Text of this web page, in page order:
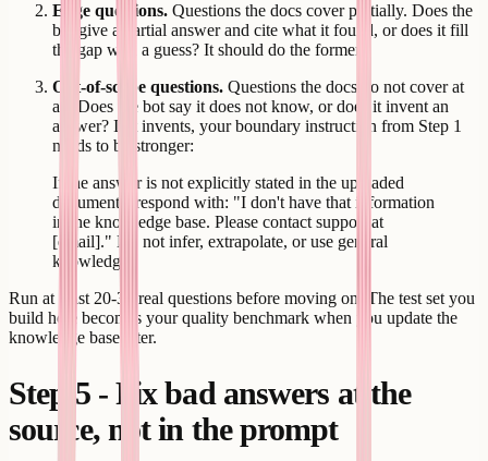
Edge questions. Questions the docs cover partially. Does the
bot give a partial answer and cite what it found, or does it fill
the gap with a guess? It should do the former.
Out-of-scope questions. Questions the docs do not cover at
all. Does the bot say it does not know, or does it invent an
answer? If it invents, your boundary instruction from Step 1
needs to be stronger:
If the answer is not explicitly stated in the uploaded
documents, respond with: "I don't have that information
in the knowledge base. Please contact support at
[email]." Do not infer, extrapolate, or use general
knowledge.
Run at least 20-30 real questions before moving on. The test set you
build here becomes your quality benchmark when you update the
knowledge base later.
Step 5 - Fix bad answers at the
source, not in the prompt